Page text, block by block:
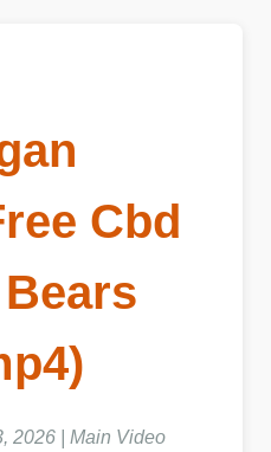
Cbd
2026 | Main Video